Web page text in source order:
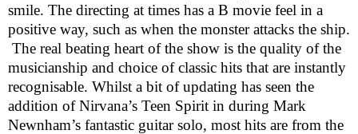
smile. The directing at times has a B movie feel in a
positive way, such as when the monster attacks the ship.
The real beating heart of the show is the quality of the
musicianship and choice of classic hits that are instantly
recognisable. Whilst a bit of updating has seen the
addition of Nirvana’s Teen Spirit in during Mark
Newnham’s fantastic guitar solo, most hits are from the